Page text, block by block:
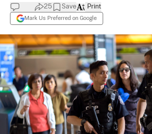
25 Save
Mark Us Preferred on Google
Print